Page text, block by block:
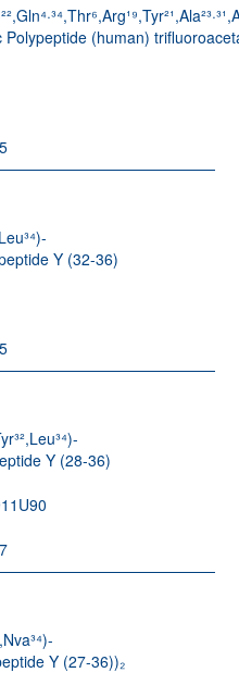
Polypeptide (human)
Y (32-36)
Y (28-36)
Y (27-36))₂